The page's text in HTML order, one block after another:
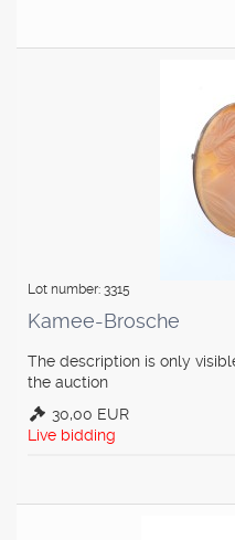
Lot number: 3315
Kamee-Brosche
The description is only
the auction
30,00 EUR
Live bidding